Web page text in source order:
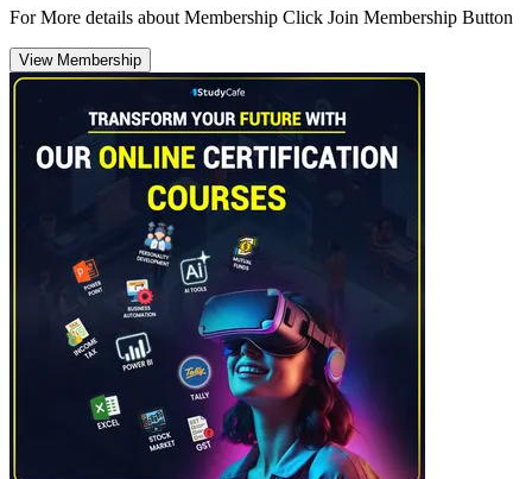
For More details about Membership Click Join Membership Button
View Membership